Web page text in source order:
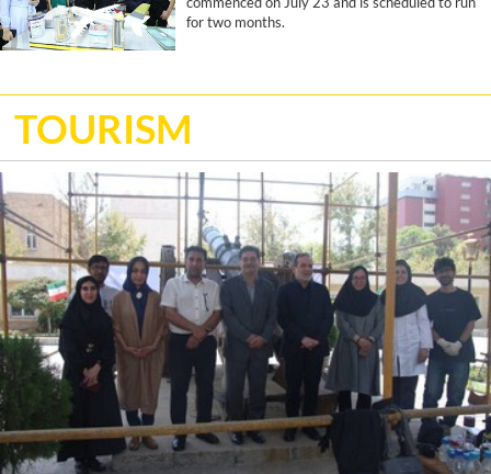
for two months.
TOURISM